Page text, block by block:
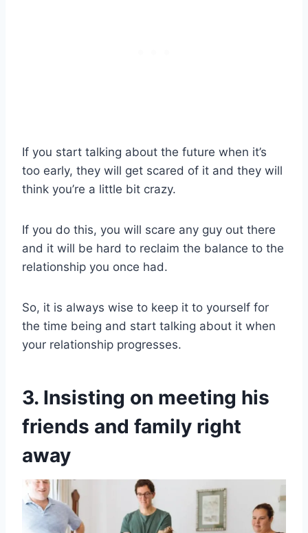
If you start talking about the future when it’s
too early, they will get scared of it and they will
think you’re a little bit crazy.
If you do this, you will scare any guy out there
and it will be hard to reclaim the balance to the
relationship you once had.
So, it is always wise to keep it to yourself for
the time being and start talking about it when
your relationship progresses.
3. Insisting on meeting his
friends and family right
away